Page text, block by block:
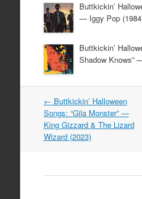
Buttkickin’
— Iggy Pop
Buttkickin’
Shadow Knows”
Post
navigation
← Buttkickin’ Halloween
Songs: “Gila Monster” —
King Gizzard & The Lizard
Wizard (2023)